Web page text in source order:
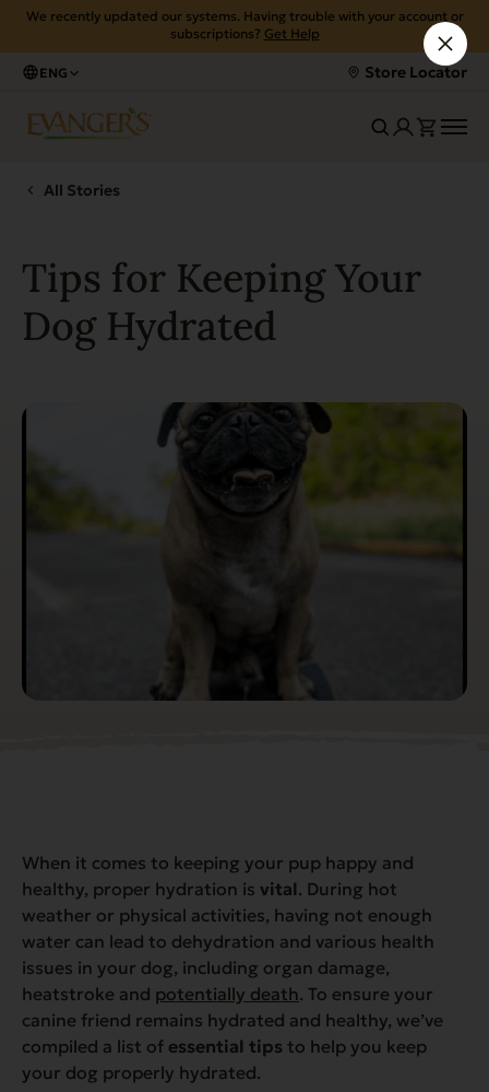
We recently updated our systems. Having trouble with your account or
subscriptions? Get Help
ENG Store Locator
All Stories
Tips for Keeping Your
Dog Hydrated
When it comes to keeping your pup happy and
healthy, proper hydration is vital. During hot
weather or physical activities, having not enough
water can lead to dehydration and various health
issues in your dog, including organ damage,
heatstroke and potentially death. To ensure your
canine friend remains hydrated and healthy, we’ve
compiled a list of essential tips to help you keep
your dog properly hydrated.